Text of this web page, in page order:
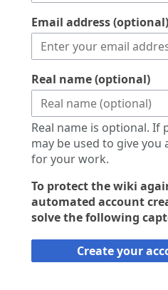
Email address (optional)
Real name (optional)
Real name is optional. If
may be used to give
for your work.
To protect the wiki
automated account
solve the following
Create your